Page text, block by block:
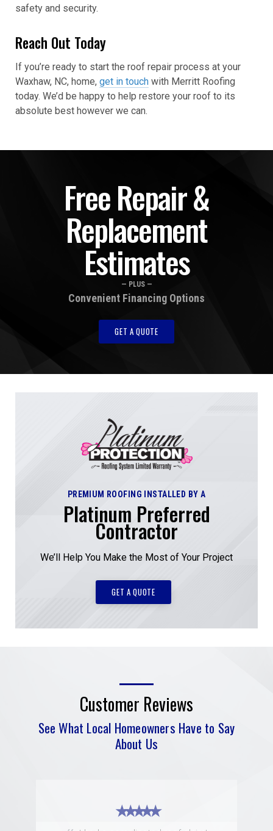
safety and security.
Reach Out Today
If you’re ready to start the roof repair process at your
Waxhaw, NC, home, get in touch with Merritt Roofing
today. We’d be happy to help restore your roof to its
absolute best however we can.
Free Repair &
Replacement
Estimates
— PLUS —
Convenient Financing Options
GET A QUOTE
PREMIUM ROOFING INSTALLED BY A
Platinum Preferred
Contractor
We’ll Help You Make the Most of Your Project
GET A QUOTE
Customer Reviews
See What Local Homeowners Have to Say
About Us
★ ★ ★ ★ ★